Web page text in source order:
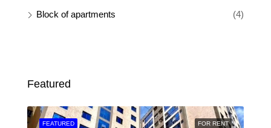
Block of apartments
(4)
Featured
FOR RENT
FEATURED